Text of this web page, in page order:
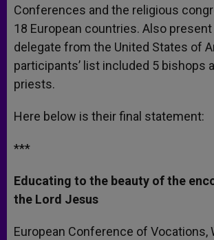
Conferences and the religious
18 European countries. Also present
delegate from the United States of
participants’ list included 5 bishops
priests.
Here below is their final statement:
***
Educating to the beauty of the
the Lord Jesus
European Conference of Vocations,